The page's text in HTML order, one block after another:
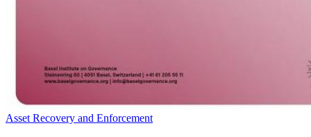
Asset Recovery and Enforcement